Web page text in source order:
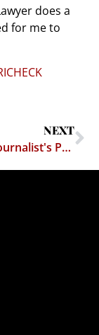
does a
for me to
NEXT
Vermont Journalist's Privilege Case